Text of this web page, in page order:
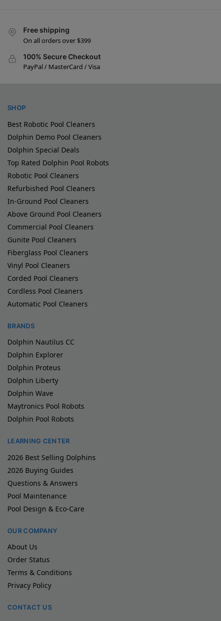
Free shipping
On all orders over $399
100% Secure Checkout
PayPal / MasterCard / Visa
SHOP
Best Robotic Pool Cleaners
Dolphin Demo Pool Cleaners
Dolphin Special Deals
Top Rated Dolphin Pool Robots
Robotic Pool Cleaners
Refurbished Pool Cleaners
In-Ground Pool Cleaners
Above Ground Pool Cleaners
Commercial Pool Cleaners
Gunite Pool Cleaners
Fiberglass Pool Cleaners
Vinyl Pool Cleaners
Corded Pool Cleaners
Cordless Pool Cleaners
Automatic Pool Cleaners
BRANDS
Dolphin Nautilus CC
Dolphin Explorer
Dolphin Proteus
Dolphin Liberty
Dolphin Wave
Maytronics Pool Robots
Dolphin Pool Robots
LEARNING CENTER
2026 Best Selling Dolphins
2026 Buying Guides
Questions & Answers
Pool Maintenance
Pool Design & Eco-Care
OUR COMPANY
About Us
Order Status
Terms & Conditions
Privacy Policy
CONTACT US